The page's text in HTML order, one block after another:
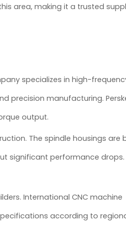
area, making it a trusted
specializes in high-
precision manufacturing.
output.
The spindle housings are
significant performance drops.
International CNC machine
according to